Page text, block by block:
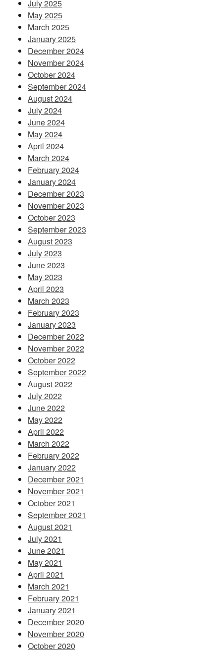
July 2025
May 2025
March 2025
January 2025
December 2024
November 2024
October 2024
September 2024
August 2024
July 2024
June 2024
May 2024
April 2024
March 2024
February 2024
January 2024
December 2023
November 2023
October 2023
September 2023
August 2023
July 2023
June 2023
May 2023
April 2023
March 2023
February 2023
January 2023
December 2022
November 2022
October 2022
September 2022
August 2022
July 2022
June 2022
May 2022
April 2022
March 2022
February 2022
January 2022
December 2021
November 2021
October 2021
September 2021
August 2021
July 2021
June 2021
May 2021
April 2021
March 2021
February 2021
January 2021
December 2020
November 2020
October 2020